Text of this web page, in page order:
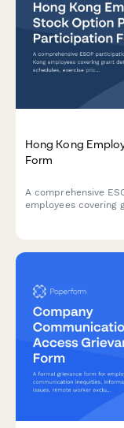
Hong Kong
Form
A comprehensive
employees covering